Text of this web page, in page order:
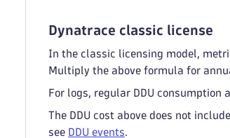
Dynatrace classic license
In the classic licensing model,
Multiply the above formula for
For logs, regular DDU consumption
The DDU cost above does not
see DDU events.